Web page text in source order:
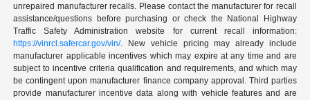
unrepaired manufacturer recalls. Please contact the manufacturer for recall
assistance/questions before purchasing or check the National Highway
Traffic Safety Administration website for current recall information:
https://vinrcl.safercar.gov/vin/. New vehicle pricing may already include
manufacturer applicable incentives which may expire at any time and are
subject to incentive criteria qualification and requirements, and which may
be contingent upon manufacturer finance company approval. Third parties
provide manufacturer incentive data along with vehicle features and are